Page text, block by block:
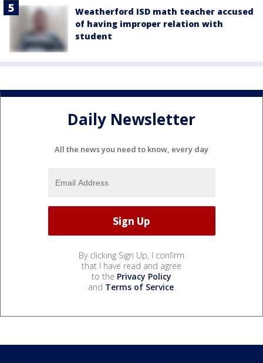
Weatherford ISD math teacher accused
of having improper relation with
student
Daily Newsletter
All the news you need to know, every day
By clicking Sign Up, I confirm
that I have read and agree
to the Privacy Policy
and Terms of Service.